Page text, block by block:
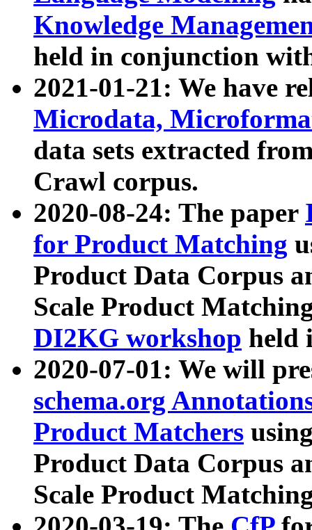
Knowledge
held in conjunction
2021-01-21: We have
Microdata,
data sets extracted
Crawl corpus.
2020-08-24: The paper
for Product Matching
Product Data Corpus
Scale Product
DI2KG workshop held
2020-07-01: We will
schema.org
Product Matchers
Product Data Corpus
Scale Product